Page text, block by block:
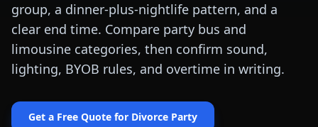
group, a dinner-plus-nightlife pattern, and a
clear end time. Compare party bus and
limousine categories, then confirm sound,
lighting, BYOB rules, and overtime in writing.
Get a Free Quote for Divorce Party